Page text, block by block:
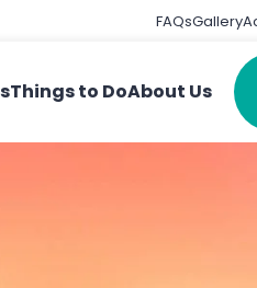
FAQsGallery
Things to DoAbout Us